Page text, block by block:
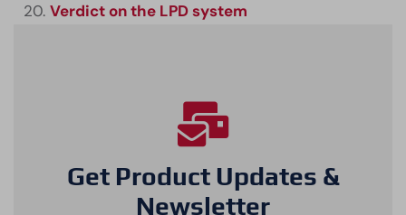
Verdict on the LPD system
Get Product Updates &
Newsletter